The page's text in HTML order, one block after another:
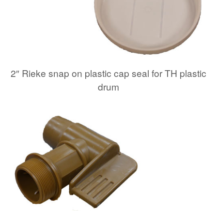
2″ Rieke snap on plastic cap seal for TH plastic
drum